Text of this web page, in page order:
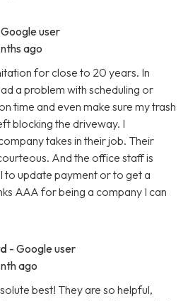
user
ago
for close to 20 years. In
a problem with scheduling or
time and even make sure my trash
blocking the driveway. I
takes in their job. Their
And the office staff is
to update payment or to get a
AAA for being a company I can
- Google user
ago
best! They are so helpful,